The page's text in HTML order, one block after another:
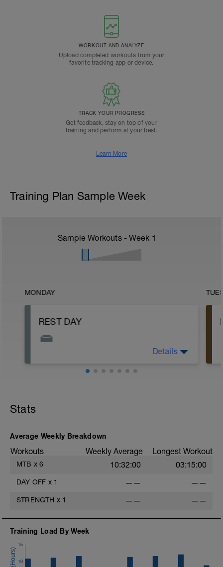
WORKOUT AND ANALYZE
Upload completed workouts from your
favorite tracking app or device.
TRACK YOUR PROGRESS
Get feedback, stay on top of your
training and perform at your best.
Learn More
Training Plan Sample Week
Sample Workouts - Week 1
MONDAY
REST DAY
Details
Stats
Average Weekly Breakdown
Workouts Weekly Average Longest Workout
MTB x 6 10:32:00 03:15:00
DAY OFF x 1 —— ——
STRENGTH x 1 —— ——
Training Load By Week
10
15